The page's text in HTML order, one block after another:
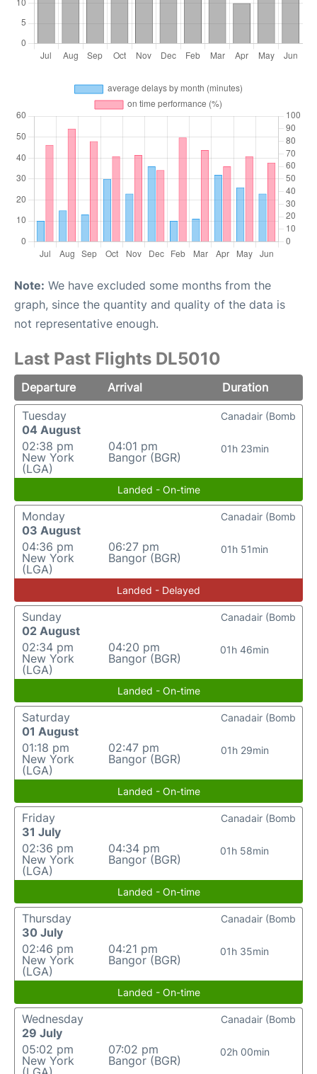
Note: We have excluded some months from the
graph, since the quantity and quality of the data is
not representative enough.
Last Past Flights DL5010
Departure Arrival
Duration
Tuesday
04 August
02:38 pm
New York
(LGA)
04:01 pm
Bangor (BGR)
01h 23min
Canadair (Bomb
Landed - On-time
Monday
03 August
04:36 pm
New York
(LGA)
06:27 pm
Bangor (BGR)
01h 51min
Canadair (Bomb
Landed - Delayed
Sunday
02 August
02:34 pm
New York
(LGA)
04:20 pm
Bangor (BGR)
01h 46min
Canadair (Bomb
Landed - On-time
Saturday
01 August
01:18 pm
New York
(LGA)
02:47 pm
Bangor (BGR)
01h 29min
Canadair (Bomb
Landed - On-time
Friday
31 July
02:36 pm
New York
(LGA)
04:34 pm
Bangor (BGR)
01h 58min
Canadair (Bomb
Landed - On-time
Thursday
30 July
02:46 pm
New York
(LGA)
04:21 pm
Bangor (BGR)
01h 35min
Canadair (Bomb
Landed - On-time
Wednesday
29 July
05:02 pm
New York
07:02 pm
Bangor (BGR)
02h 00min
Canadair (Bomb